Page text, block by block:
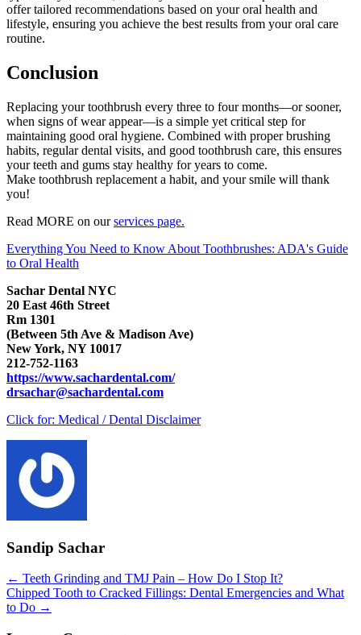
offer tailored recommendations based on your oral health and
lifestyle, ensuring you achieve the best results from your oral care
routine.
Conclusion
Replacing your toothbrush every three to four months—or sooner,
when signs of wear appear—is a simple yet critical step for
maintaining good oral hygiene. Combined with proper brushing
habits, regular dental visits, and good toothbrush care, this ensures
your teeth and gums stay healthy for years to come.
Make toothbrush replacement a habit, and your smile will thank
you!
Read MORE on ourservices page.
Everything You Need to Know About Toothbrushes: ADA's Guide
to Oral Health
Sachar Dental NYC
20 East 46th Street
Rm 1301
(Between 5th Ave & Madison Ave)
New York, NY 10017
212-752-1163
https://www.sachardental.com/
drsachar@sachardental.com
Click for: Medical / Dental Disclaimer
Sandip Sachar
Posts
navigation
← Teeth Grinding and TMJ Pain – How Do I Stop It?
Chipped Tooth to Cracked Fillings: Dental Emergencies and What
to Do →